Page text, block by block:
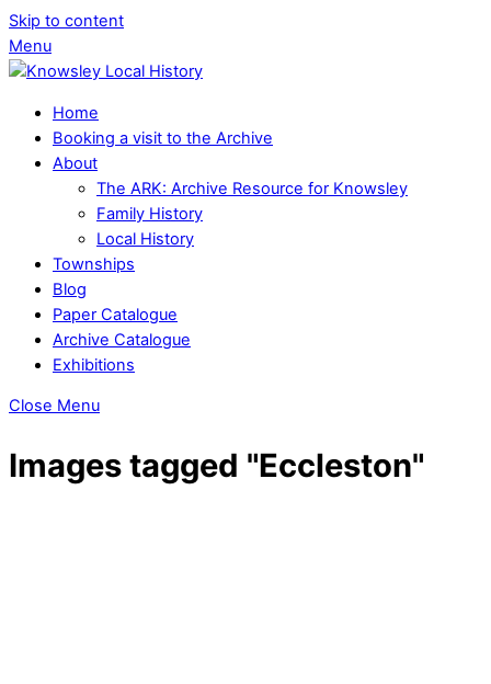
Skip to content
Menu
Home
Booking a visit to the Archive
About
The ARK: Archive Resource for Knowsley
Family History
Local History
Townships
Blog
Paper Catalogue
Archive Catalogue
Exhibitions
Close Menu
Images tagged "Eccleston"